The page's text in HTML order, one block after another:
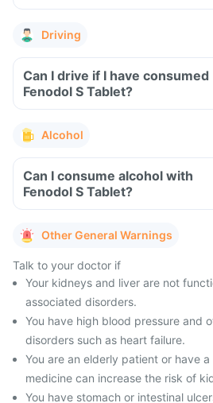
Driving
Can I drive if I have consumed
Fenodol S Tablet?
Alcohol
Can I consume alcohol with
Fenodol S Tablet?
Other General Warnings
Talk to your doctor if
Your kidneys and liver are not
associated disorders.
You have high blood pressure and
disorders such as heart failure.
You are an elderly patient or have
medicine can increase the risk of
You have stomach or intestinal